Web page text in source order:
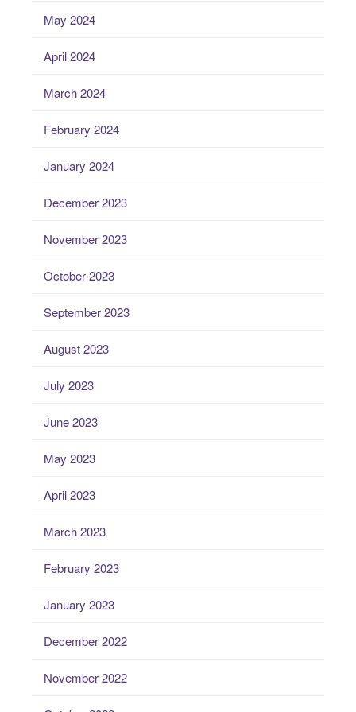
May 2024
April 2024
March 2024
February 2024
January 2024
December 2023
November 2023
October 2023
September 2023
August 2023
July 2023
June 2023
May 2023
April 2023
March 2023
February 2023
January 2023
December 2022
November 2022